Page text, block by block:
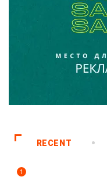
RECENT
1